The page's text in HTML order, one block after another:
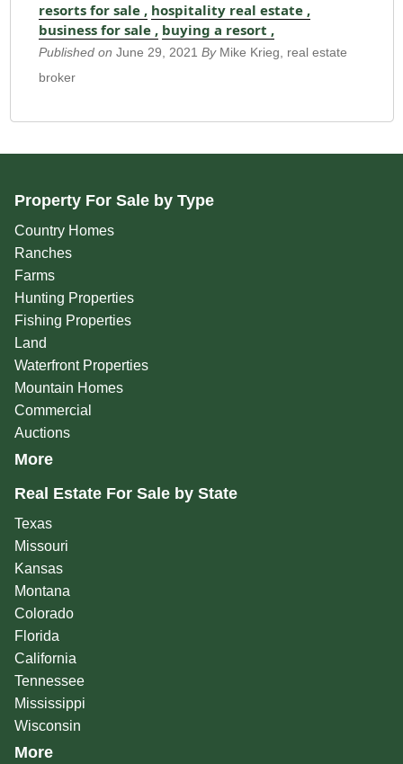
resorts for sale , hospitality real estate ,
business for sale , buying a resort ,
Published on June 29, 2021 By Mike Krieg, real estate
broker
Property For Sale by Type
Country Homes
Ranches
Farms
Hunting Properties
Fishing Properties
Land
Waterfront Properties
Mountain Homes
Commercial
Auctions
More
Real Estate For Sale by State
Texas
Missouri
Kansas
Montana
Colorado
Florida
California
Tennessee
Mississippi
Wisconsin
More